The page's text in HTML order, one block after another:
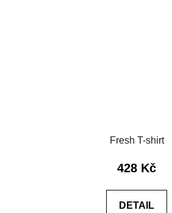
Fresh T-shirt
428 Kč
DETAIL